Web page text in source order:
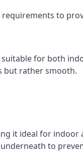
to
for both
but rather smooth.
it ideal for indoor
to